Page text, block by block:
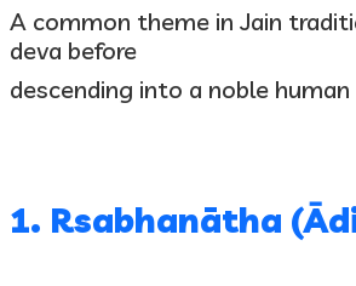
A common theme in Jain
deva before
descending into a noble
1. Rsabhanātha